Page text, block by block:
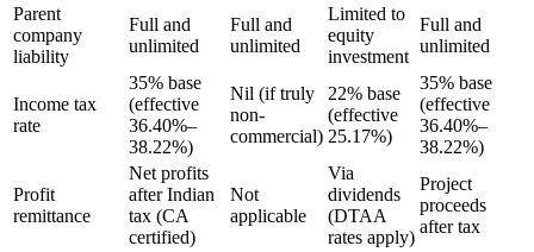
Parent
company
liability
Full and
unlimited
Full and
unlimited
Limited to
equity
investment
Full and
unlimited
Income tax
rate
35% base
(effective
36.40%–
38.22%)
Nil (if truly
non-
commercial)
22% base
(effective
25.17%)
35% base
(effective
36.40%–
38.22%)
Profit
remittance
Net profits
after Indian
tax (CA
certified)
Not
applicable
Via
dividends
(DTAA
rates apply)
Project
proceeds
after tax